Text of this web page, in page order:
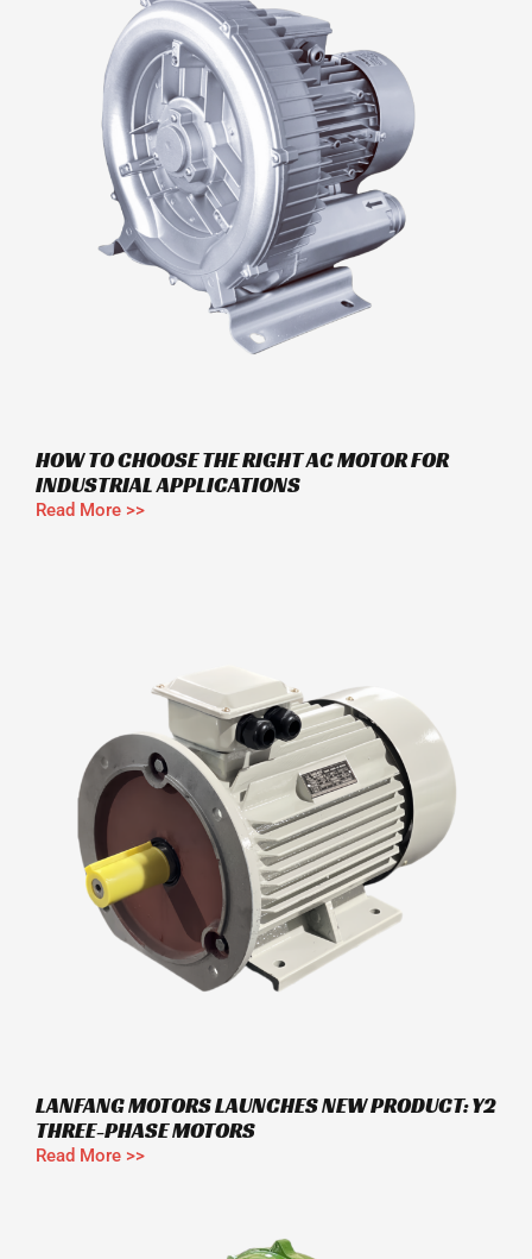
HOW TO CHOOSE THE RIGHT AC MOTOR FOR
INDUSTRIAL APPLICATIONS
Read More >>
LANFANG MOTORS LAUNCHES NEW PRODUCT: Y2
THREE-PHASE MOTORS
Read More >>